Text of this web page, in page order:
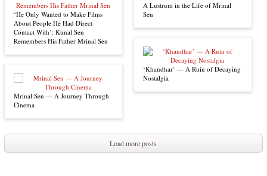
‘He Only Wanted to Make Films
About People He Had Direct
Contact With’: Kunal Sen
Remembers His Father Mrinal Sen
Mrinal Sen — A Journey Through
Cinema
A Lustrum in the Life of Mrinal
Sen
‘Khandhar’ — A Ruin of Decaying
Nostalgia
Load more posts